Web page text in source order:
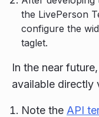
the LivePerson
configure the
taglet.
In the near
available directly
Note the API